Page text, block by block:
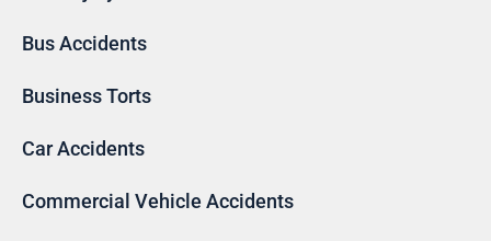
Bus Accidents
Business Torts
Car Accidents
Commercial Vehicle Accidents